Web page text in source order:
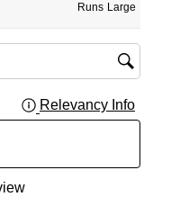
Runs Large
Relevancy Info